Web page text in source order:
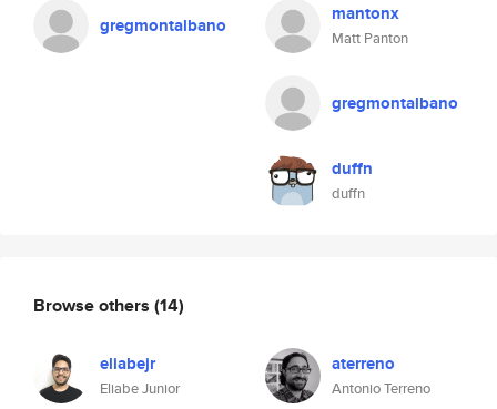
gregmontalbano mantonx
Matt Panton
gregmontalbano
duffn
duffn
Browse others (14)
eliabejr
Eliabe Junior
aterreno
Antonio Terreno